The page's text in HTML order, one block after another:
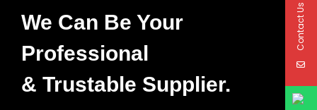
We Can Be Your
Professional
& Trustable Supplier.
Contact Us